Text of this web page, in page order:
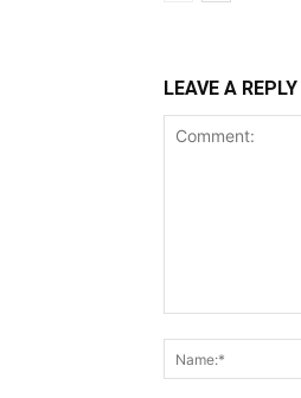
LEAVE A REPLY